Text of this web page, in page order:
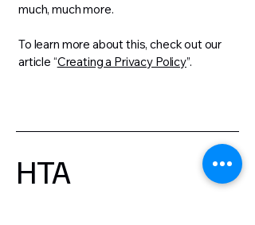
much, much more.
To learn more about this, check out our
article “Creating a Privacy Policy”.
HTA